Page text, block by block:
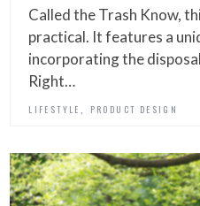
Called the Trash Know,
practical. It features a
incorporating the
Right…
LIFESTYLE PRODUCT DESIGN